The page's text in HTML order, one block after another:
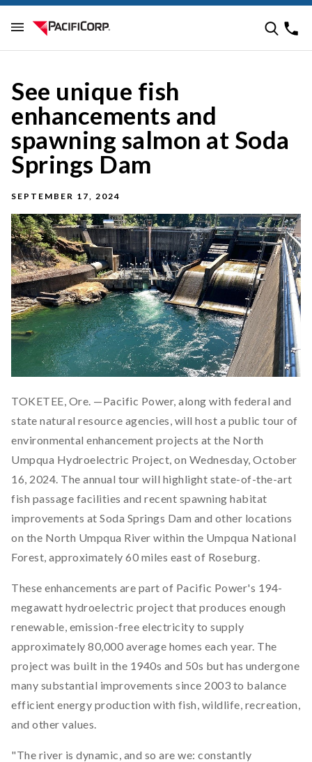
See unique fish
enhancements and
spawning salmon at Soda
Springs Dam
SEPTEMBER 17, 2024
TOKETEE, Ore. —Pacific Power, along with federal and
state natural resource agencies, will host a public tour of
environmental enhancement projects at the North
Umpqua Hydroelectric Project, on Wednesday, October
16, 2024. The annual tour will highlight state-of-the-art
fish passage facilities and recent spawning habitat
improvements at Soda Springs Dam and other locations
on the North Umpqua River within the Umpqua National
Forest, approximately 60 miles east of Roseburg.
These enhancements are part of Pacific Power's 194-
megawatt hydroelectric project that produces enough
renewable, emission-free electricity to supply
approximately 80,000 average homes each year. The
project was built in the 1940s and 50s but has undergone
many substantial improvements since 2003 to balance
efficient energy production with fish, wildlife, recreation,
and other values.
"The river is dynamic, and so are we: constantly